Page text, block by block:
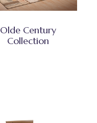
Olde Century
Collection